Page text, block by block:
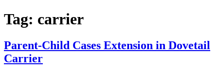
Tag: carrier
Parent-Child Cases Extension in Dovetail
Carrier